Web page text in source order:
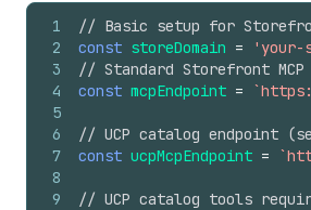
1
2
3
4
5
6
7
8
9
// Basic setup for
const storeDomain = 'your-
// Standard Storefront
const mcpEndpoint =
// UCP catalog endpoint
const ucpMcpEndpoint =
// UCP catalog tools